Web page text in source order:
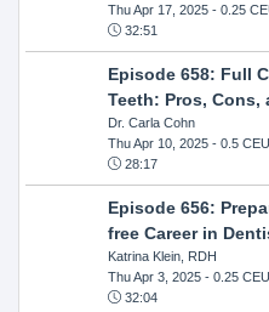
Thu Apr 17, 2025- 0.25
32:51
Episode 658: Full
Teeth: Pros, Cons,
Dr. Carla Cohn
Thu Apr 10, 2025- 0.5
28:17
Episode 656:
free Career in
Katrina Klein, RDH
Thu Apr 3, 2025- 0.25
32:04